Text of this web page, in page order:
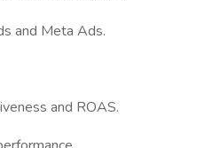
and Meta Ads.
and ROAS.